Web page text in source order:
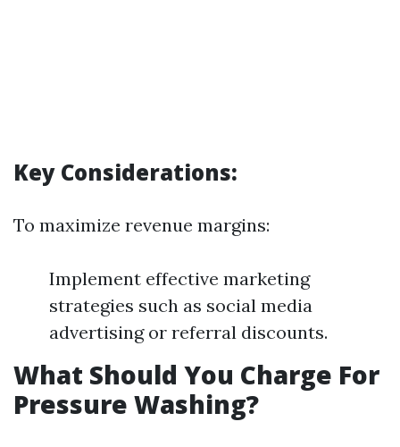
Key Considerations:
To maximize revenue margins:
Implement effective marketing
strategies such as social media
advertising or referral discounts.
What Should You Charge For
Pressure Washing?